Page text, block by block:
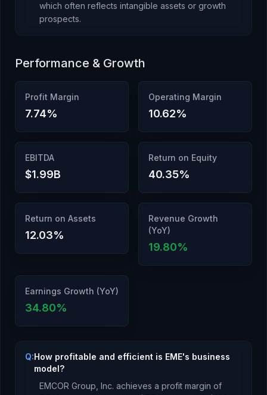
which often reflects intangible assets or growth
prospects.
Performance & Growth
Profit Margin
7.74%
Operating Margin
10.62%
EBITDA
$1.99B
Return on Equity
40.35%
Return on Assets
12.03%
Revenue Growth
(YoY)
19.80%
Earnings Growth (YoY)
34.80%
Q:How profitable and efficient is EME's business
model?
EMCOR Group, Inc. achieves a profit margin of